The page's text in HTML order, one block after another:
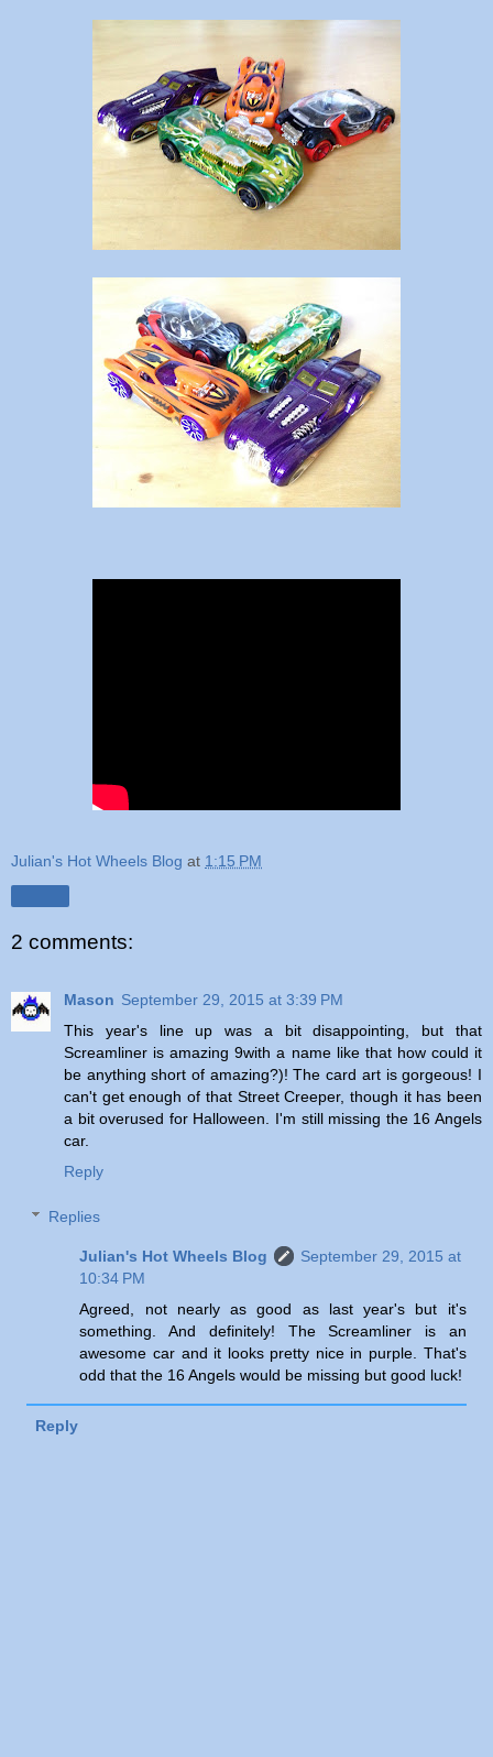
Julian's Hot Wheels Blog at 1:15 PM
2 comments:
Mason September 29, 2015 at 3:39 PM
This year's line up was a bit disappointing, but that
Screamliner is amazing 9with a name like that how could it
be anything short of amazing?)! The card art is gorgeous! I
can't get enough of that Street Creeper, though it has been
a bit overused for Halloween. I'm still missing the 16 Angels
car.
Reply
Replies
Julian's Hot Wheels Blog
September 29, 2015 at
10:34 PM
Agreed, not nearly as good as last year's but it's
something. And definitely! The Screamliner is an
awesome car and it looks pretty nice in purple. That's
odd that the 16 Angels would be missing but good luck!
Reply